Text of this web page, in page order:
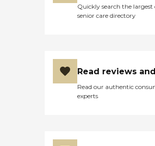
Quickly search the
senior care directory
Read reviews
Read our authentic
experts